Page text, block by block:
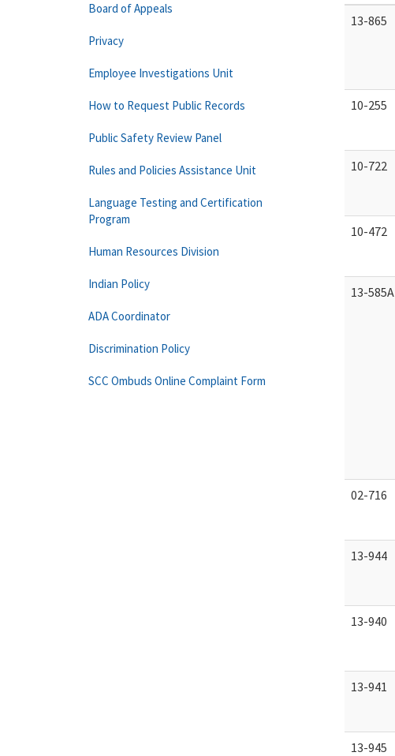
13-865
10-255
10-722
10-472
13-585A
02-716
13-944
13-940
13-941
13-945
Board of Appeals
Privacy
Employee Investigations Unit
How to Request Public Records
Public Safety Review Panel
Rules and Policies Assistance Unit
Language Testing and Certification
Program
Human Resources Division
Indian Policy
ADA Coordinator
Discrimination Policy
SCC Ombuds Online Complaint Form